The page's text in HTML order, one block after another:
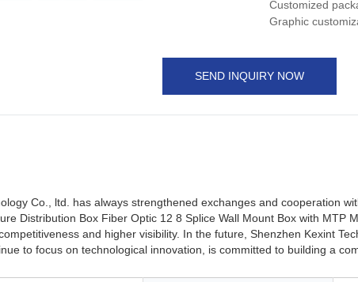
Customized
Graphic
SEND INQUIRY NOW
Co., ltd. has always strengthened exchanges and cooperation
Distribution Box Fiber Optic 12 8 Splice Wall Mount Box with MTP
and higher visibility. In the future, Shenzhen Kexint
to focus on technological innovation, is committed to building a